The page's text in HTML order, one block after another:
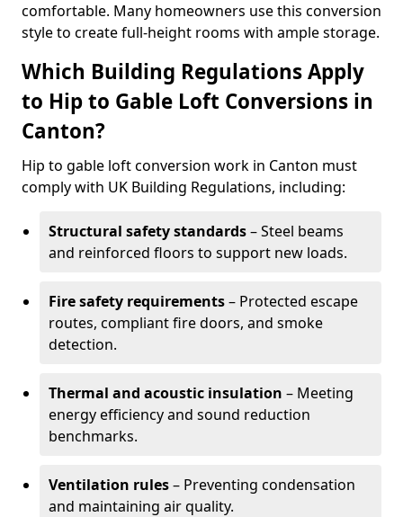
comfortable. Many homeowners use this conversion
style to create full-height rooms with ample storage.
Which Building Regulations Apply
to Hip to Gable Loft Conversions in
Canton?
Hip to gable loft conversion work in Canton must
comply with UK Building Regulations, including:
Structural safety standards– Steel beams
and reinforced floors to support new loads.
Fire safety requirements– Protected escape
routes, compliant fire doors, and smoke
detection.
Thermal and acoustic insulation – Meeting
energy efficiency and sound reduction
benchmarks.
Ventilation rules– Preventing condensation
and maintaining air quality.